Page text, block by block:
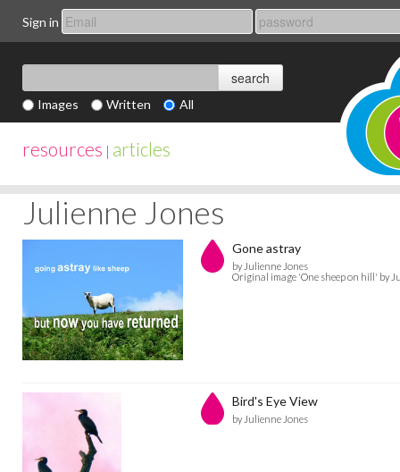
Sign in
Images Written All
resources | articles
Julienne Jones
Gone astray
by Julienne Jones
Original image 'One sheep on hill' by
Bird's Eye View
by Julienne Jones